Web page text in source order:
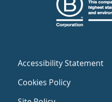
Accessibility Statement
Cookies Policy